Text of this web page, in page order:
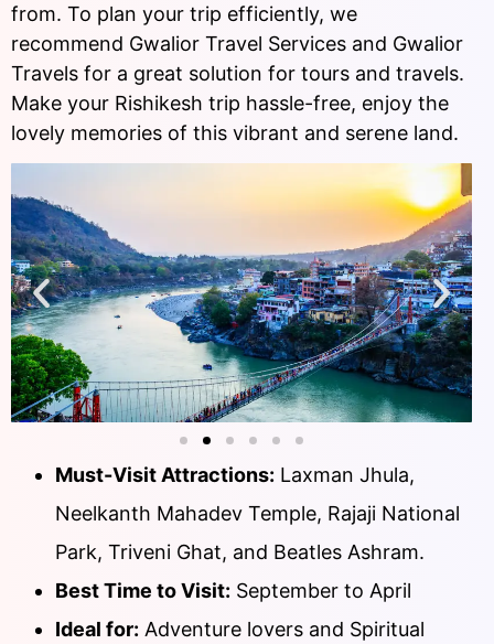
from. To plan your trip efficiently, we
recommend Gwalior Travel Services and Gwalior
Travels for a great solution for tours and travels.
Make your Rishikesh trip hassle-free, enjoy the
lovely memories of this vibrant and serene land.
Must-Visit Attractions: Laxman Jhula,
Neelkanth Mahadev Temple, Rajaji National
Park, Triveni Ghat, and Beatles Ashram.
Best Time to Visit: September to April
Ideal for: Adventure lovers and Spiritual